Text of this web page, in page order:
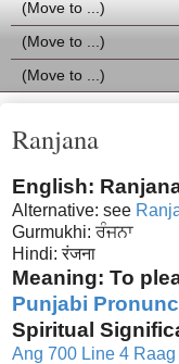
Ranjana
English:
Alternative: see
Gurmukhi: ਰੰਜਨਾ
Hindi: रंजना
Meaning: To
Punjabi
Spiritual
Ang 700 Line 4